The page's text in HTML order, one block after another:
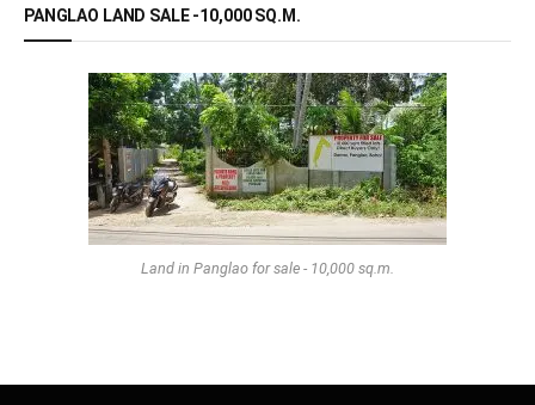
PANGLAO LAND SALE -10,000 SQ.M.
Land in Panglao for sale - 10,000 sq.m.